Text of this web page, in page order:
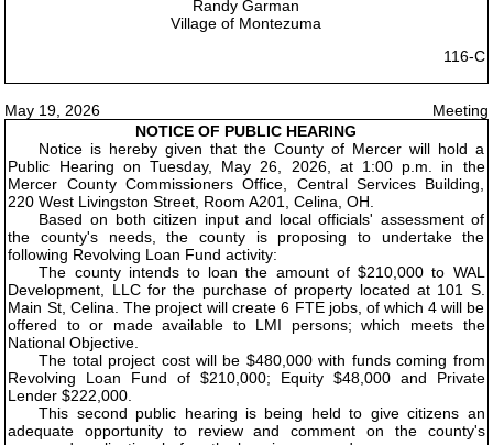
Randy Garman
Village of Montezuma
116-C
May 19, 2026
Meeting
NOTICE OF PUBLIC HEARING
Notice is hereby given that the County of Mercer will hold a
Public Hearing on Tuesday, May 26, 2026, at 1:00 p.m. in the
Mercer County Commissioners Office, Central Services Building,
220 West Livingston Street, Room A201, Celina, OH.
Based on both citizen input and local officials' assessment of
the county's needs, the county is proposing to undertake the
following Revolving Loan Fund activity:
The county intends to loan the amount of $210,000 to WAL
Development, LLC for the purchase of property located at 101 S.
Main St, Celina. The project will create 6 FTE jobs, of which 4 will be
offered to or made available to LMI persons; which meets the
National Objective.
The total project cost will be $480,000 with funds coming from
Revolving Loan Fund of $210,000; Equity $48,000 and Private
Lender $222,000.
This second public hearing is being held to give citizens an
adequate opportunity to review and comment on the county's